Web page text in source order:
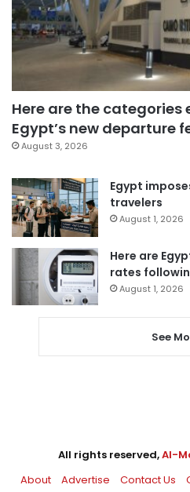
Here are the
Egypt’s new departure
August 3, 2026
Egypt
travelers
August 1, 2026
Here are
rates
August 1, 2026
See
All rights reserved,Al-
About
Advertise Contact Us